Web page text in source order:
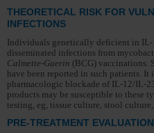
THEORETICAL RISK FOR
INFECTIONS
Individuals genetically deficient in
disseminated infections from
Calmette-Guerin (BCG) vaccinations.
have been reported in such patients.
pharmacologic blockade of IL-12/IL-
products may be susceptible to these
testing, eg, tissue culture, stool
PRE-TREATMENT